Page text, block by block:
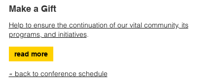
Make a Gift
Help to ensure the continuation of our vital community, its
programs, and initiatives.
read more
« back to conference schedule